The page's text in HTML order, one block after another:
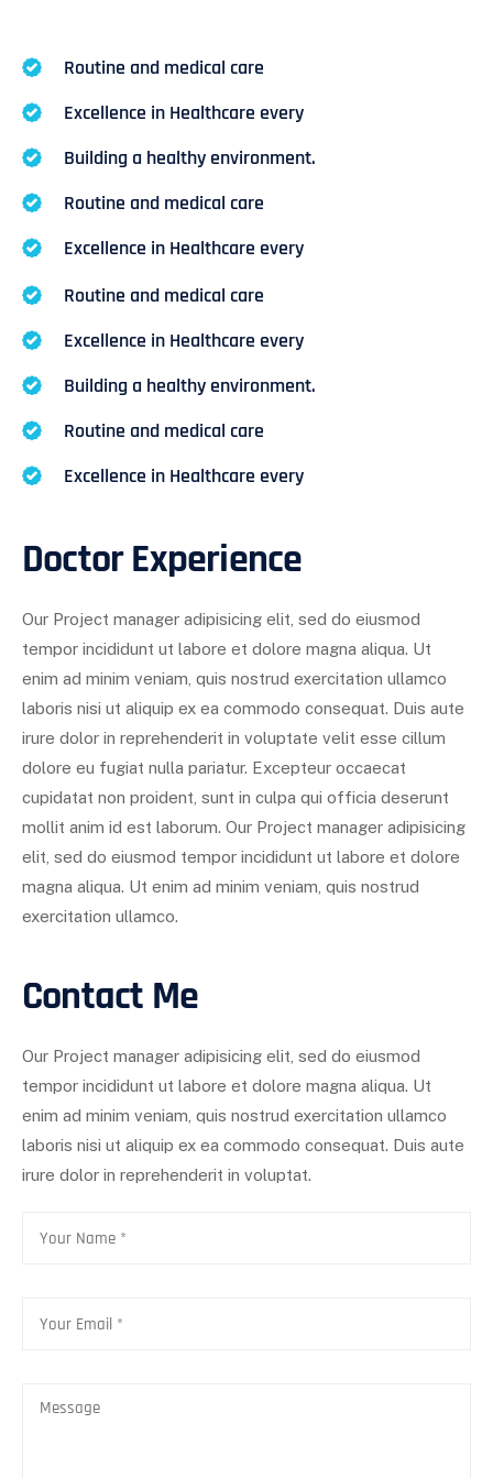
Routine and medical care
Excellence in Healthcare every
Building a healthy environment.
Routine and medical care
Excellence in Healthcare every
Routine and medical care
Excellence in Healthcare every
Building a healthy environment.
Routine and medical care
Excellence in Healthcare every
Doctor Experience
Our Project manager adipisicing elit, sed do eiusmod
tempor incididunt ut labore et dolore magna aliqua. Ut
enim ad minim veniam, quis nostrud exercitation ullamco
laboris nisi ut aliquip ex ea commodo consequat. Duis aute
irure dolor in reprehenderit in voluptate velit esse cillum
dolore eu fugiat nulla pariatur. Excepteur occaecat
cupidatat non proident, sunt in culpa qui officia deserunt
mollit anim id est laborum. Our Project manager adipisicing
elit, sed do eiusmod tempor incididunt ut labore et dolore
magna aliqua. Ut enim ad minim veniam, quis nostrud
exercitation ullamco.
Contact Me
Our Project manager adipisicing elit, sed do eiusmod
tempor incididunt ut labore et dolore magna aliqua. Ut
enim ad minim veniam, quis nostrud exercitation ullamco
laboris nisi ut aliquip ex ea commodo consequat. Duis aute
irure dolor in reprehenderit in voluptat.